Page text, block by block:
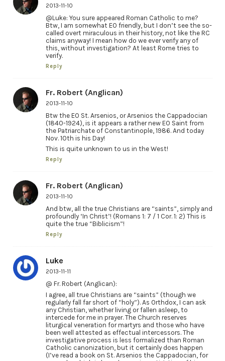
2013-11-10
@Luke: You sure appeared Roman Catholic to me?
Btw, I am somewhat EO friendly, but I don’t see the so-
called overt miraculous in their history, not like the RC
claims anyway! I mean how do we ever verify any of
this, without investigation? At least Rome tries to
verify.
Reply
Fr. Robert (Anglican)
2013-11-10
Btw the EO St. Arsenios, or Arsenios the Cappadocian
(1840-1924), is it appears a rather new EO Saint from
the Patriarchate of Constantinople, 1986. And today
Nov. 10th is his Day!
This is quite unknown to us in the West!
Reply
Fr. Robert (Anglican)
2013-11-10
And btw, all the true Christians are “saints”, simply and
profoundly ‘In Christ’! (Romans 1: 7 / 1 Cor. 1: 2) This is
quite the true “Biblicism”!
Reply
Luke
2013-11-11
@ Fr. Robert (Anglican):
I agree, all true Christians are “saints” (though we
regularly fall far short of “holy”). As Orthdox, I can ask
any Christian, whether living or fallen asleep, to
intercede for me in prayer. The Church reserves
liturgical veneration for martyrs and those who have
been well attested as effectual intercessors. The
investigative process is less formalized than Roman
Catholic canonization, but it certainly does happen
(I’ve read a book on St. Arsenios the Cappadocian, for